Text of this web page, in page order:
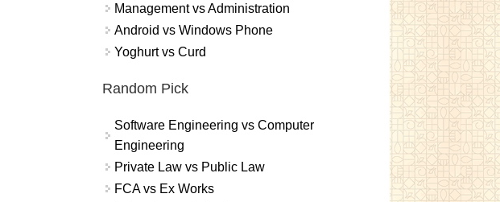
Management vs Administration
Android vs Windows Phone
Yoghurt vs Curd
Random Pick
Software Engineering vs Computer
Engineering
Private Law vs Public Law
FCA vs Ex Works